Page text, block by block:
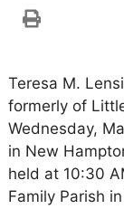
Teresa M.
formerly of
Wednesday,
in New
held at 10:30
Family Parish